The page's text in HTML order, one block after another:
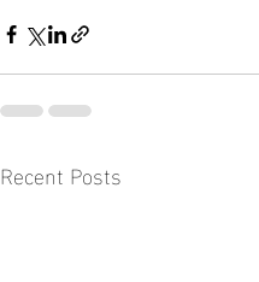
Recent Posts